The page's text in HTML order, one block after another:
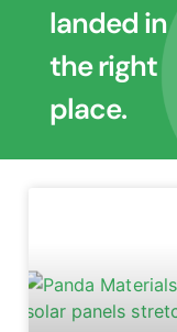
landed in
the right
place.